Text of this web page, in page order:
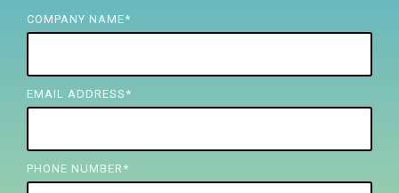
COMPANY NAME*
EMAIL ADDRESS *
PHONE NUMBER *